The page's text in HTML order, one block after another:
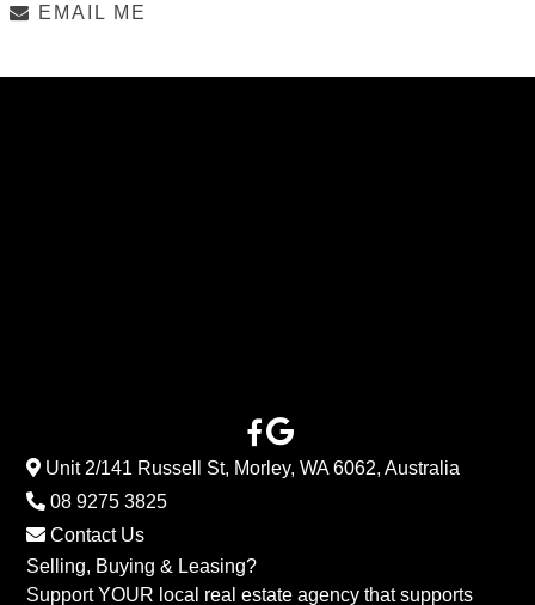
EMAIL ME
Unit 2/141 Russell St, Morley, WA 6062, Australia
08 9275 3825
Contact Us
Selling, Buying & Leasing?
Support YOUR local real estate agency that supports